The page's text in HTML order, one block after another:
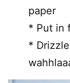
paper
* Put in
*